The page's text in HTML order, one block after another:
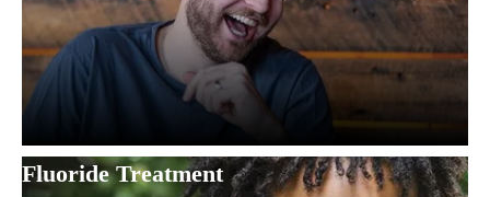
Fluoride Treatment